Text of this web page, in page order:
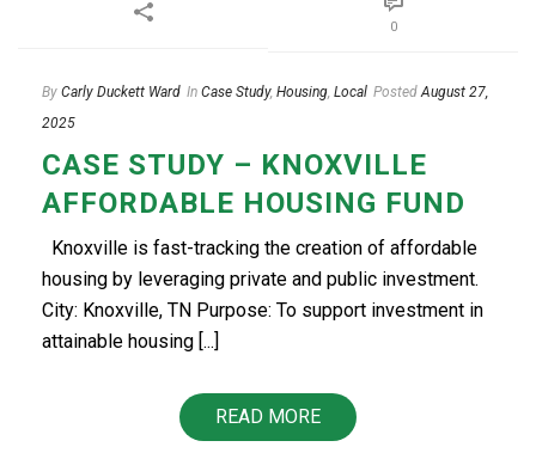
0
By Carly Duckett Ward In Case Study, Housing, Local Posted August 27,
2025
CASE STUDY – KNOXVILLE
AFFORDABLE HOUSING FUND
Knoxville is fast-tracking the creation of affordable
housing by leveraging private and public investment.
City: Knoxville, TN Purpose: To support investment in
attainable housing [...]
READ MORE